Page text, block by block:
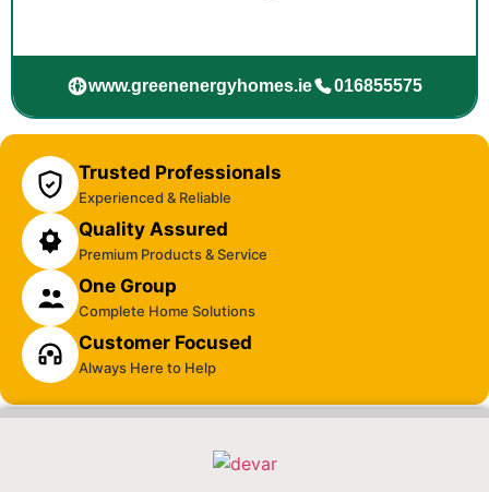
www.greenenergyhomes.ie 016855575
Trusted Professionals
Experienced & Reliable
Quality Assured
Premium Products & Service
One Group
Complete Home Solutions
Customer Focused
Always Here to Help